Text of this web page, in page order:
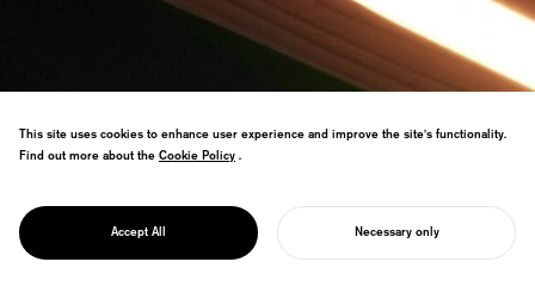
PROJECT
KINOWA
processing that amplifies timber value.
DFA Design Award Gold winner.
This site uses cookies to enhance user experience and improve the site's functionality.
Find out more about the Cookie Policy
Cookie Policy .
Accept All Necessary only